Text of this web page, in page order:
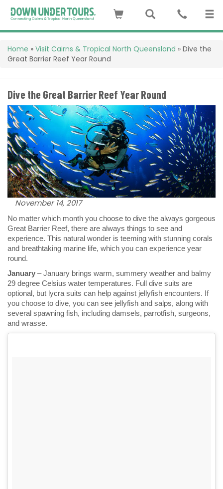
Home » Visit Cairns & Tropical North Queensland » Dive the
Great Barrier Reef Year Round
Dive the Great Barrier Reef Year Round
November 14, 2017
No matter which month you choose to dive the always gorgeous
Great Barrier Reef, there are always things to see and
experience. This natural wonder is teeming with stunning corals
and breathtaking marine life, which you can experience year
round.
January – January brings warm, summery weather and balmy
29 degree Celsius water temperatures. Full dive suits are
optional, but lycra suits can help against jellyfish encounters. If
you choose to dive, you can see jellyfish and salps, along with
several spawning fish, including damsels, parrotfish, surgeons,
and wrasse.